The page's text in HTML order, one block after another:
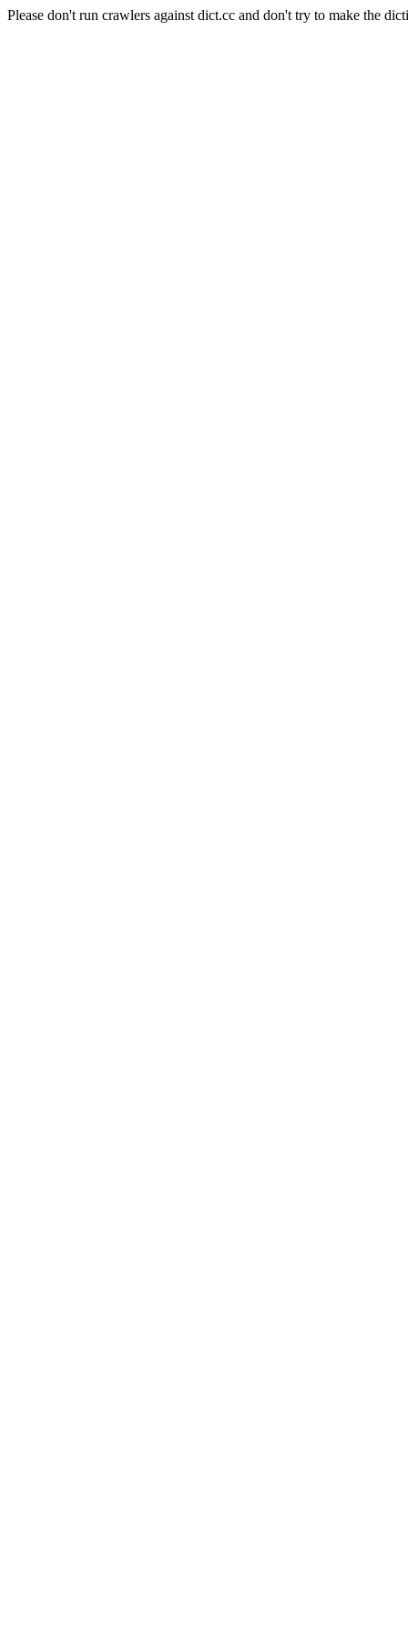
Please don't run crawlers against dict.cc and don't try to make the